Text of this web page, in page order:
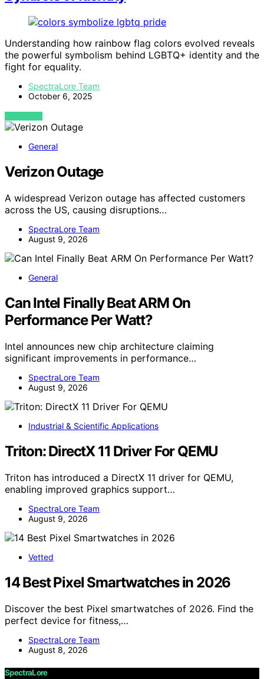
Understanding how rainbow flag colors evolved reveals
the powerful symbolism behind LGBTQ+ identity and the
fight for equality.
SpectraLore Team
October 6, 2025
VIEW POST
General
Verizon Outage
A widespread Verizon outage has affected customers
across the US, causing disruptions…
SpectraLore Team
August 9, 2026
General
Can Intel Finally Beat ARM On
Performance Per Watt?
Intel announces new chip architecture claiming
significant improvements in performance…
SpectraLore Team
August 9, 2026
Industrial & Scientific Applications
Triton: DirectX 11 Driver For QEMU
Triton has introduced a DirectX 11 driver for QEMU,
enabling improved graphics support…
SpectraLore Team
August 9, 2026
Vetted
14 Best Pixel Smartwatches in 2026
Discover the best Pixel smartwatches of 2026. Find the
perfect device for fitness,…
SpectraLore Team
August 8, 2026
SpectraLore